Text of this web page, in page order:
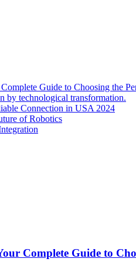
Guide to Choosing the
by technological transformation.
Connection in USA 2024
of Robotics
Complete Guide to